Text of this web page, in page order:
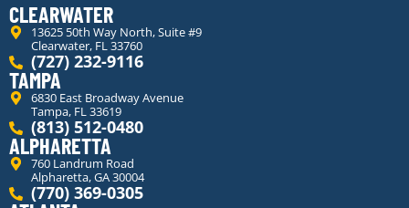
CLEARWATER
13625 50th Way North, Suite #9
Clearwater, FL 33760
(727) 232-9116
TAMPA
6830 East Broadway Avenue
Tampa, FL 33619
(813) 512-0480
ALPHARETTA
760 Landrum Road
Alpharetta, GA 30004
(770) 369-0305